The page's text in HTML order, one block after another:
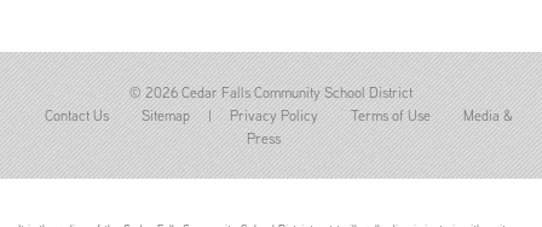
© 2026 Cedar Falls Community School District
Contact Us
Sitemap | Privacy Policy Terms of Use
Media &
Press